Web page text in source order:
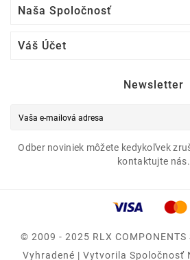
Naša Spoločnosť
Váš Účet
Newsletter
Odber noviniek môžete kedykoľvek
kontaktujte nás.
© 2009 - 2025 RLX
Vyhradené | Vytvorila Spoločnosť